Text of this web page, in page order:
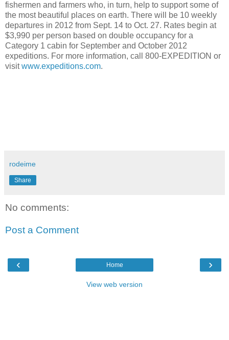
fishermen and farmers who, in turn, help to support some of
the most beautiful places on earth. There will be 10 weekly
departures in 2012 from Sept. 14 to Oct. 27. Rates begin at
$3,990 per person based on double occupancy for a
Category 1 cabin for September and October 2012
expeditions. For more information, call 800-EXPEDITION or
visitwww.expeditions.com.
rodeime
Share
No comments:
Post a Comment
‹ ›
Home
View web version